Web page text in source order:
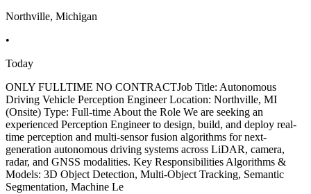
Northville, Michigan
•
Today
ONLY FULLTIME NO CONTRACTJob Title: Autonomous
Driving Vehicle Perception Engineer Location: Northville, MI
(Onsite) Type: Full-time About the Role We are seeking an
experienced Perception Engineer to design, build, and deploy real-
time perception and multi-sensor fusion algorithms for next-
generation autonomous driving systems across LiDAR, camera,
radar, and GNSS modalities. Key Responsibilities Algorithms &
Models: 3D Object Detection, Multi-Object Tracking, Semantic
Segmentation, Machine Le